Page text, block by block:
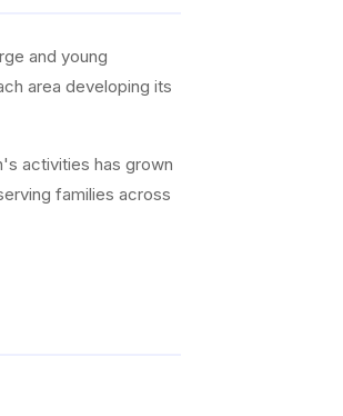
and young
area developing its
activities has grown
families across